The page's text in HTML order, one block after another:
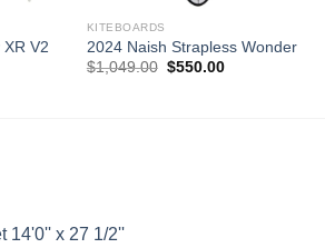
V2
KITEBOARDS
2024 Naish Strapless Wonder
$1,049.00 Original
$550.00Current
14'0'' x 27 1/2''